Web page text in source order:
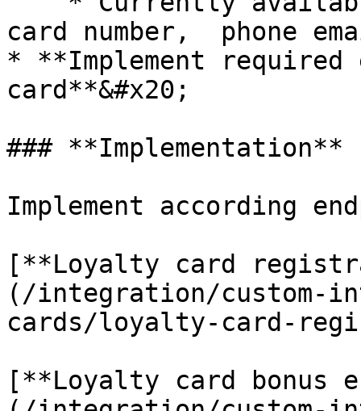
card number,  phone
* **Implement
card**&#x20;
### **Implementation**
Implement according
[**Loyalty card
(/integration/custom-
cards/loyalty-card-
[**Loyalty card bonus